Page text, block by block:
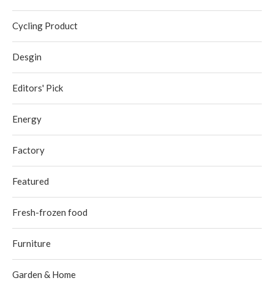
Cycling Product
Desgin
Editors' Pick
Energy
Factory
Featured
Fresh-frozen food
Furniture
Garden & Home